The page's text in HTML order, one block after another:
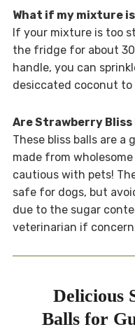
What if my mixture
If your mixture is too
the fridge for about
handle, you can
desiccated coconut to
Are Strawberry
These bliss balls are a
made from
cautious with pets!
safe for dogs, but
due to the sugar
veterinarian if
Delicious
Balls for